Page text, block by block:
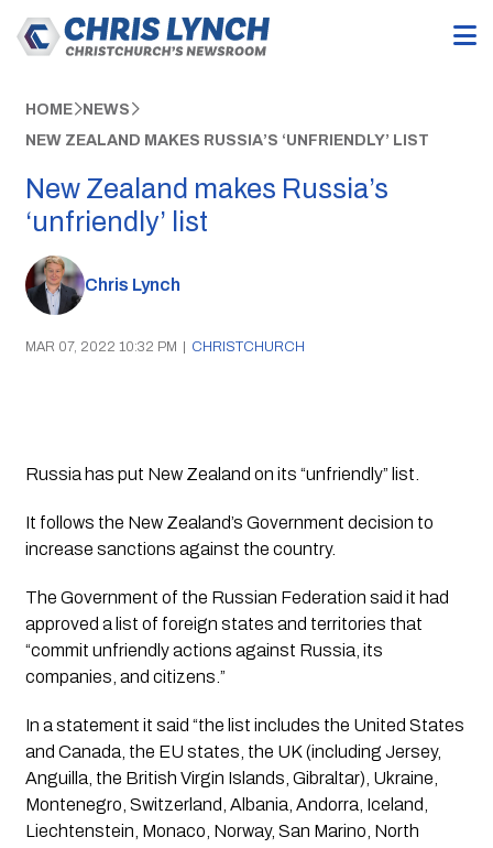
HOME NEWS
NEW ZEALAND MAKES RUSSIA’S ‘UNFRIENDLY’ LIST
New Zealand makes Russia’s
‘unfriendly’ list
Chris Lynch
MAR 07, 2022 10:32 PM | CHRISTCHURCH
Russia has put New Zealand on its “unfriendly” list.
It follows the New Zealand’s Government decision to
increase sanctions against the country.
The Government of the Russian Federation said it had
approved a list of foreign states and territories that
“commit unfriendly actions against Russia, its
companies, and citizens.”
In a statement it said “the list includes the United States
and Canada, the EU states, the UK (including Jersey,
Anguilla, the British Virgin Islands, Gibraltar), Ukraine,
Montenegro, Switzerland, Albania, Andorra, Iceland,
Liechtenstein, Monaco, Norway, San Marino, North